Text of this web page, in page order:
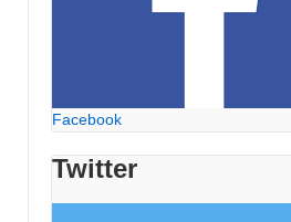
Facebook
Twitter